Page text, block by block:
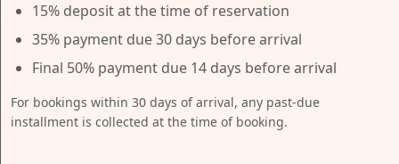
15% deposit at the time of reservation
35% payment due 30 days before arrival
Final 50% payment due 14 days before arrival
For bookings within 30 days of arrival, any past-due
installment is collected at the time of booking.